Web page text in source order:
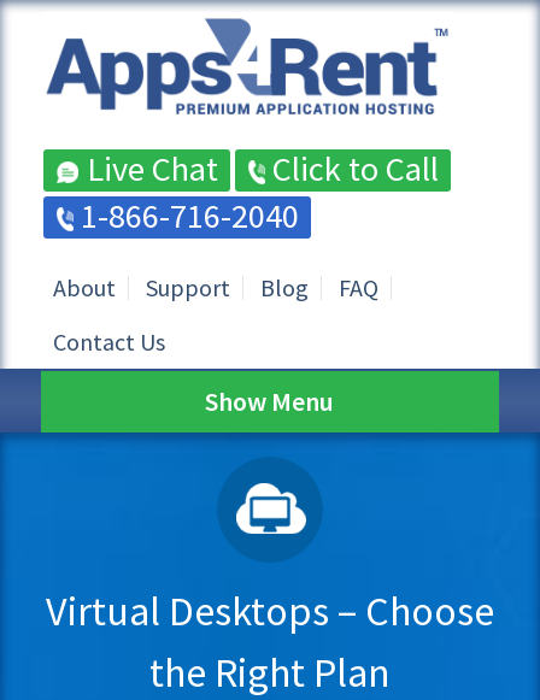
Live Chat
Click to Call
1-866-716-2040
About Support Blog
FAQ
Contact Us
Show Menu
Virtual Desktops – Choose
the Right Plan